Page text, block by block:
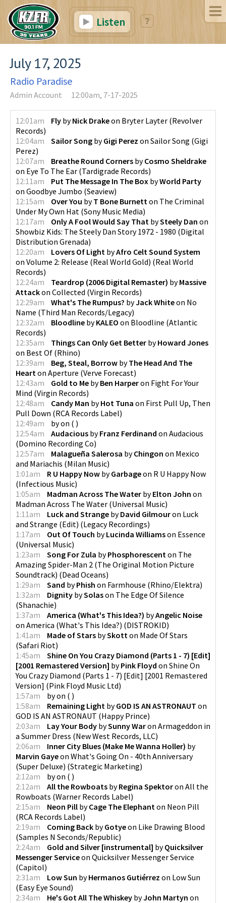
Listen
July 17, 2025
Radio Paradise
Admin Account 12:00am, 7-17-2025
12:01am Fly byNick Drakeon Bryter Layter (Revolver
Records)
12:04am
Sailor Song byGigi Perez on Sailor Song (Gigi
Perez)
12:07am
Breathe Round Corners byCosmo Sheldrake
on Eye To The Ear (Tardigrade Records)
12:11am
Put The Message In The Box byWorld Party
on Goodbye Jumbo (Seaview)
12:15am
Over You byT Bone Burnett on The Criminal
Under My Own Hat (Sony Music Media)
12:17am
Only A Fool Would Say That bySteely Dan on
Showbiz Kids: The Steely Dan Story 1972 - 1980 (Digital
Distribution Grenada)
12:20am
Lovers Of Light byAfro Celt Sound System
on Volume 2: Release (Real World Gold) (Real World
Records)
12:24am
Teardrop (2006 Digital Remaster) byMassive
Attackon Collected (Virgin Records)
12:29am
What's The Rumpus? byJack Whiteon No
Name (Third Man Records/Legacy)
12:32am
Bloodline byKALEO on Bloodline (Atlantic
Records)
12:35am
Things Can Only Get Better byHoward Jones
on Best Of (Rhino)
12:39am
Beg, Steal, Borrow byThe Head And The
Heart on Aperture (Verve Forecast)
12:43am
Gold to Me byBen Harperon Fight For Your
Mind (Virgin Records)
12:48am
Candy Man byHot Tuna on First Pull Up, Then
Pull Down (RCA Records Label)
12:49am
byon ( )
12:54am
Audacious byFranz Ferdinand on Audacious
(Domino Recording Co)
12:57am
Malagueña Salerosa byChingon on Mexico
and Mariachis (Milan Music)
1:01am
R U Happy Now byGarbageon R U Happy Now
(Infectious Music)
1:05am
Madman Across The Water byElton John on
Madman Across The Water (Universal Music)
1:11am
Luck and Strange byDavid Gilmouron Luck
and Strange (Edit) (Legacy Recordings)
1:17am
Out Of Touch byLucinda Williamson Essence
(Universal Music)
1:23am
Song For Zula byPhosphorescent on The
Amazing Spider-Man 2 (The Original Motion Picture
Soundtrack) (Dead Oceans)
1:29am
Sand byPhish on Farmhouse (Rhino/Elektra)
1:32am
Dignity bySolason The Edge Of Silence
(Shanachie)
1:37am
America (What's This Idea?) byAngelic Noise
on America (What's This Idea?) (DISTROKID)
1:41am
Made of Stars bySkott on Made Of Stars
(Safari Riot)
1:45am
Shine On You Crazy Diamond (Parts 1 - 7) [Edit]
[2001 Remastered Version] byPink Floyd on Shine On
You Crazy Diamond (Parts 1 - 7) [Edit] [2001 Remastered
Version] (Pink Floyd Music Ltd)
1:57am
byon ( )
1:58am
Remaining Light byGOD IS AN ASTRONAUT on
GOD IS AN ASTRONAUT (Happy Prince)
2:03am
Lay Your Body bySunny Waron Armageddon in
a Summer Dress (New West Records, LLC)
2:06am
Inner City Blues (Make Me Wanna Holler) by
Marvin Gayeon What's Going On - 40th Anniversary
(Super Deluxe) (Strategic Marketing)
2:12am
byon ( )
2:12am
All the Rowboats byRegina Spektoron All the
Rowboats (Warner Records Label)
2:15am
Neon Pill byCage The Elephant on Neon Pill
(RCA Records Label)
2:19am
Coming Back byGotyeon Like Drawing Blood
(Samples N Seconds/Republic)
2:24am
Gold and Silver [instrumental] byQuicksilver
Messenger Serviceon Quicksilver Messenger Service
(Capitol)
2:31am
Low Sun byHermanos Gutiérrez on Low Sun
(Easy Eye Sound)
2:34am
He's Got All The Whiskey byJohn Martyn on